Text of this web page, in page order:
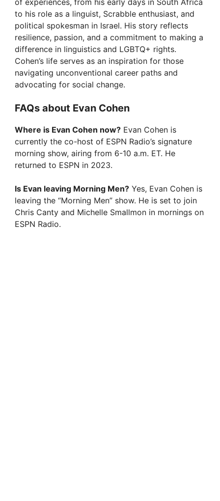
of experiences, from his early days in South Africa
to his role as a linguist, Scrabble enthusiast, and
political spokesman in Israel. His story reflects
resilience, passion, and a commitment to making a
difference in linguistics and LGBTQ+ rights.
Cohen’s life serves as an inspiration for those
navigating unconventional career paths and
advocating for social change.
FAQs about Evan Cohen
Where is Evan Cohen now? Evan Cohen is
currently the co-host of ESPN Radio’s signature
morning show, airing from 6-10 a.m. ET. He
returned to ESPN in 2023.
Is Evan leaving Morning Men? Yes, Evan Cohen is
leaving the “Morning Men” show. He is set to join
Chris Canty and Michelle Smallmon in mornings on
ESPN Radio.